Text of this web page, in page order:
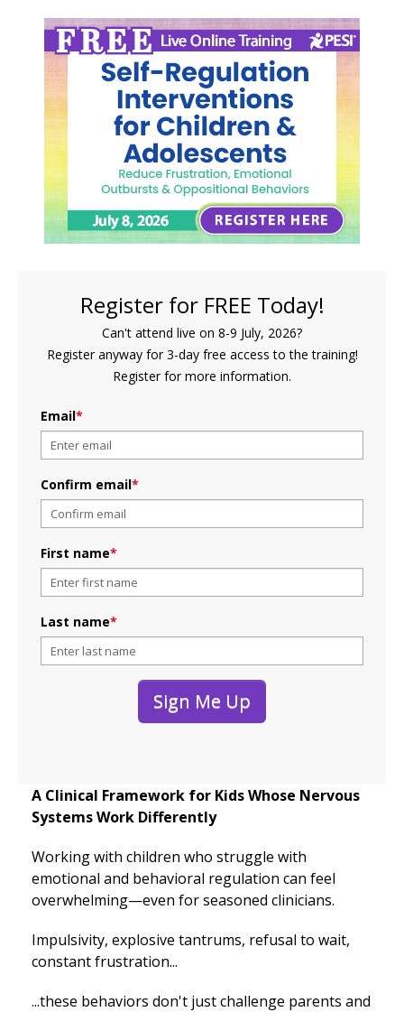
FREE LIVE EVENT! | Self-Regulation
Register for FREE Today!
Can't attend live on 8-9 July, 2026?
Register anyway for 3-day free access to the training!
Register for more information.
Email*
Confirm email*
First name*
Last name*
Sign Me Up
A Clinical Framework for Kids Whose Nervous
Systems Work Differently
Working with children who struggle with
emotional and behavioral regulation can feel
overwhelming—even for seasoned clinicians.
Impulsivity, explosive tantrums, refusal to wait,
constant frustration...
...these behaviors don't just challenge parents and